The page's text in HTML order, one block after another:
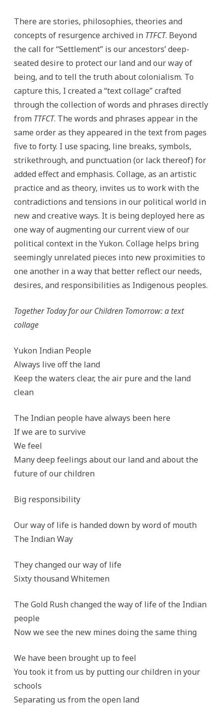
There are stories, philosophies, theories and
concepts of resurgence archived in TTFCT. Beyond
the call for “Settlement” is our ancestors’ deep-
seated desire to protect our land and our way of
being, and to tell the truth about colonialism. To
capture this, I created a “text collage” crafted
through the collection of words and phrases directly
from TTFCT. The words and phrases appear in the
same order as they appeared in the text from pages
five to forty. I use spacing, line breaks, symbols,
strikethrough, and punctuation (or lack thereof) for
added effect and emphasis. Collage, as an artistic
practice and as theory, invites us to work with the
contradictions and tensions in our political world in
new and creative ways. It is being deployed here as
one way of augmenting our current view of our
political context in the Yukon. Collage helps bring
seemingly unrelated pieces into new proximities to
one another in a way that better reflect our needs,
desires, and responsibilities as Indigenous peoples.
Together Today for our Children Tomorrow: a text
collage
Yukon Indian People
Always live off the land
Keep the waters clear, the air pure and the land
clean
The Indian people have always been here
If we are to survive
We feel
Many deep feelings about our land and about the
future of our children
Big responsibility
Our way of life is handed down by word of mouth
The Indian Way
They changed our way of life
Sixty thousand Whitemen
The Gold Rush changed the way of life of the Indian
people
Now we see the new mines doing the same thing
We have been brought up to feel
You took it from us by putting our children in your
schools
Separating us from the open land